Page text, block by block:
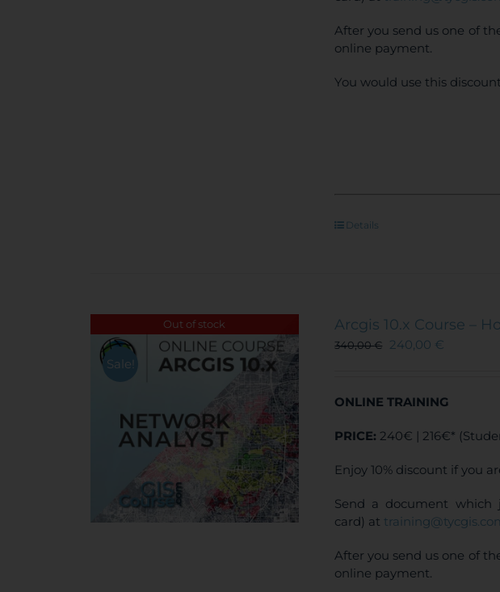
After you send us one of
online payment.
You would use this
Details
Out of stock
Sale!
Arcgis 10.x Course –
340,00€ 240,00 €
ONLINE TRAINING
PRICE: 240€ | 216€*
Enjoy 10% discount if you
Send a document which
card) at
After you send us one of
online payment.